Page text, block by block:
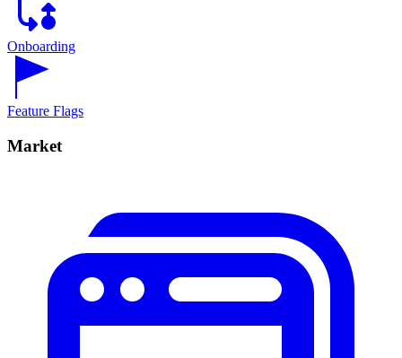
Onboarding
Feature Flags
Market